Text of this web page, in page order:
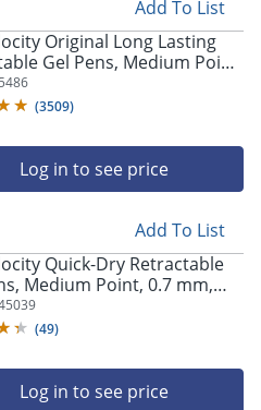
Add To List
Original Long Lasting
Gel Pens, Medium Point,
Black Barrel, Black Ink, Pack
(3509)
Log in to see price
Add To List
Quick-Dry Retractable
Medium Point, 0.7 mm,
Black Ink, Pack Of 4
(49)
Log in to see price